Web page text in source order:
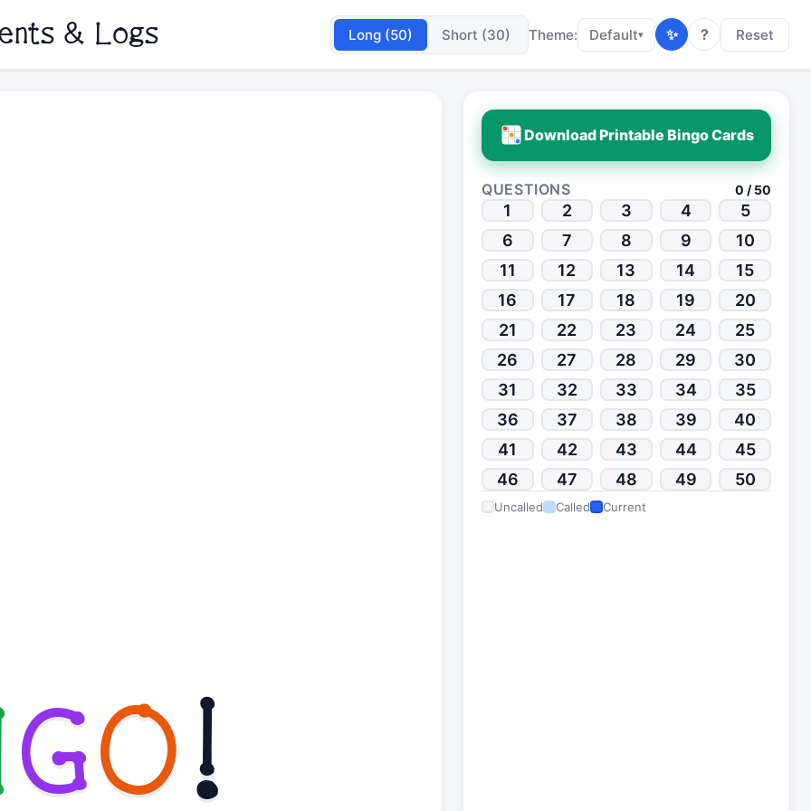
& Logs Long (50) Short (30) Theme: Default▾ ✨ ? Reset
GO!
Download Printable Bingo Cards
QUESTIONS 0 / 50
1 2 3 4
5
6
7 8 9
10
11
12 13 14
15
16
17 18 19
20
21
22 23 24
25
26
27 28 29
30
31
32 33 34
35
36
37 38 39
40
41
42 43 44
45
46
47 48 49 50
Uncalled Called Current